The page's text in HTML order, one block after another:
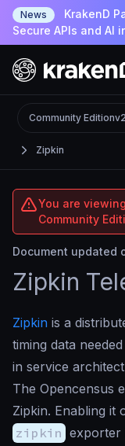
News
KrakenD
Secure APIs and AI
Zipkin
Community Edition
You are
Community
Document updated
Zipkin
Zipkin is a
timing data
in service
The Opencensus
Zipkin. Enabling it
zipkin exporter